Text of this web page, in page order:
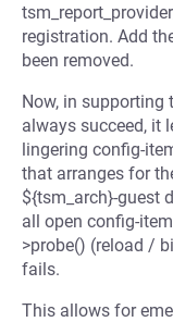
registration. Add
been removed.
Now, in supporting
always succeed, it
lingering config-
that arranges for
${tsm_arch}-guest
all open config-
>probe() (reload /
fails.
This allows for